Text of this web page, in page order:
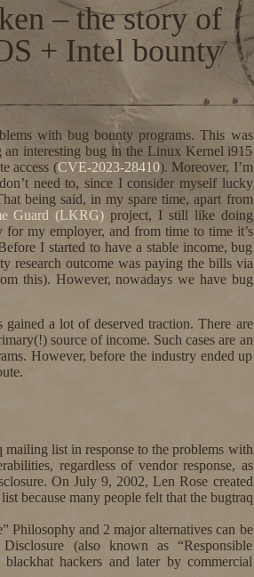
– the story of
+ Intel bounty
with bug bounty programs. This was
an interesting bug in the Linux Kernel i915
access (CVE-2023-28410). Moreover, I’m
need to, since I consider myself lucky
being said, in my spare time, apart from
Guard (LKRG) project, I still like doing
my employer, and from time to time it’s
I started to have a stable income, bug
research outcome was paying the bills via
this). However, nowadays we have bug
a lot of deserved traction. There are
source of income. Such cases are an
However, before the industry ended up
list in response to the problems with
regardless of vendor response, as
On July 9, 2002, Len Rose created
because many people felt that the bugtraq
Philosophy and 2 major alternatives can be
(also known as “Responsible
hackers and later by commercial